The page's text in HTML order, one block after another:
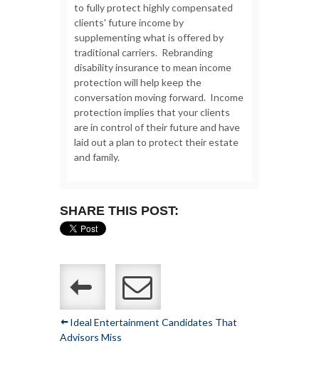
to fully protect highly compensated
clients' future income by
supplementing what is offered by
traditional carriers. Rebranding
disability insurance to mean income
protection will help keep the
conversation moving forward. Income
protection implies that your clients
are in control of their future and have
laid out a plan to protect their estate
and family.
SHARE THIS POST:
Ideal Entertainment Candidates That
Advisors Miss